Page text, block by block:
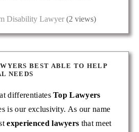
Disability Lawyer (2 views)
BEST ABLE TO HELP
NEEDS
differentiatesTop Lawyers
is our exclusivity. As our name
experienced lawyers that meet